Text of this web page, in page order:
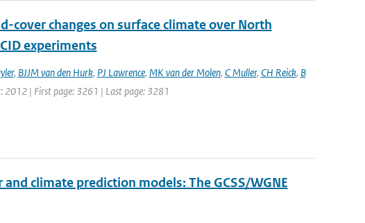
­cover changes on surface climate over North
experiments
, BJJM van den Hurk, PJ Lawrence, MK van der Molen, C Muller, CH Reick, B
2012 | First page: 3261 | Last page: 3281
climate prediction models: The GCSS/WGNE